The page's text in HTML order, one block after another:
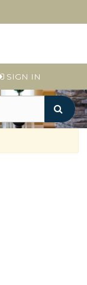
SIGN IN